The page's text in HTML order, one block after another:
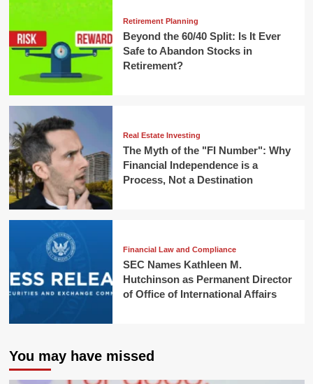
Retirement Planning
Beyond the 60/40 Split: Is It Ever
Safe to Abandon Stocks in
Retirement?
Real Estate Investing
The Myth of the "FI Number": Why
Financial Independence is a
Process, Not a Destination
Financial Law and Compliance
SEC Names Kathleen M.
Hutchinson as Permanent Director
of Office of International Affairs
You may have missed